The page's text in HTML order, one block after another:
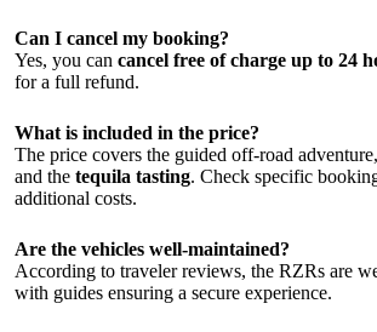
Can I cancel my booking?
Yes, you can cancel free of charge up to 24
for a full refund.
What is included in the price?
The price covers the guided off-road adventure,
and the tequila tasting. Check specific
additional costs.
Are the vehicles well-maintained?
According to traveler reviews, the RZRs are
with guides ensuring a secure experience.